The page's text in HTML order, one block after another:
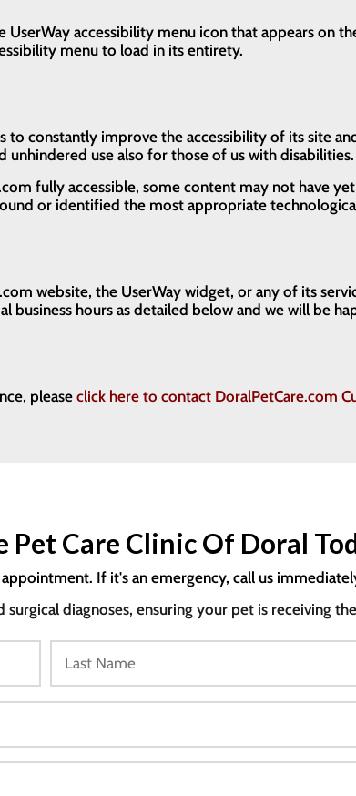
accessibility menu icon that appears on
menu to load in its entirety.
constantly improve the accessibility of its site
unhindered use also for those of us with disabilities.
fully accessible, some content may not have
or identified the most appropriate
website, the UserWay widget, or any of its
hours as detailed below and we will be
please click here to contact DoralPetCare.com
Pet Care Clinic Of Doral
If it's an emergency, call us
diagnoses, ensuring your pet is receiving